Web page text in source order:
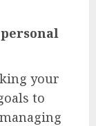
your
to